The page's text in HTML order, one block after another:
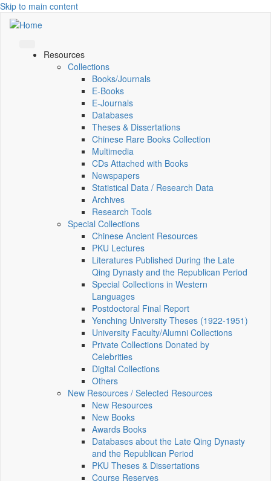
Skip to main content
Resources
Collections
Books/Journals
E-Books
E‑Journals
Databases
Theses & Dissertations
Chinese Rare Books Collection
Multimedia
CDs Attached with Books
Newspapers
Statistical Data / Research Data
Archives
Research Tools
Special Collections
Chinese Ancient Resources
PKU Lectures
Literatures Published During the Late
Qing Dynasty and the Republican Period
Special Collections in Western
Languages
Postdoctoral Final Report
Yenching University Theses (1922‑1951)
University Faculty/Alumni Collections
Private Collections Donated by
Celebrities
Digital Collections
Others
New Resources / Selected Resources
New Resources
New Books
Awards Books
Databases about the Late Qing Dynasty
and the Republican Period
PKU Theses & Dissertations
Course Reserves